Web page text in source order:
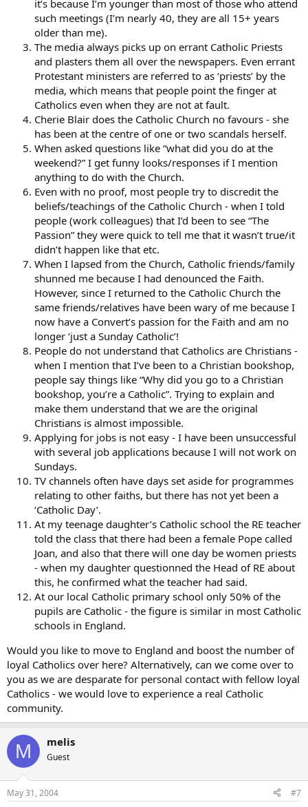
it’s because I’m younger than most of those who attend
such meetings (I’m nearly 40, they are all 15+ years
older than me).
The media always picks up on errant Catholic Priests
and plasters them all over the newspapers. Even errant
Protestant ministers are referred to as ‘priests’ by the
media, which means that people point the finger at
Catholics even when they are not at fault.
Cherie Blair does the Catholic Church no favours - she
has been at the centre of one or two scandals herself.
When asked questions like “what did you do at the
weekend?” I get funny looks/responses if I mention
anything to do with the Church.
Even with no proof, most people try to discredit the
beliefs/teachings of the Catholic Church - when I told
people (work colleagues) that I’d been to see “The
Passion” they were quick to tell me that it wasn’t true/it
didn’t happen like that etc.
When I lapsed from the Church, Catholic friends/family
shunned me because I had denounced the Faith.
However, since I returned to the Catholic Church the
same friends/relatives have been wary of me because I
now have a Convert’s passion for the Faith and am no
longer ‘just a Sunday Catholic’!
People do not understand that Catholics are Christians -
when I mention that I’ve been to a Christian bookshop,
people say things like “Why did you go to a Christian
bookshop, you’re a Catholic”. Trying to explain and
make them understand that we are the original
Christians is almost impossible.
Applying for jobs is not easy - I have been unsuccessful
with several job applications because I will not work on
Sundays.
TV channels often have days set aside for programmes
relating to other faiths, but there has not yet been a
‘Catholic Day’.
At my teenage daughter’s Catholic school the RE teacher
told the class that there had been a female Pope called
Joan, and also that there will one day be women priests
- when my daughter questionned the Head of RE about
this, he confirmed what the teacher had said.
At our local Catholic primary school only 50% of the
pupils are Catholic - the figure is similar in most Catholic
schools in England.
Would you like to move to England and boost the number of
loyal Catholics over here? Alternatively, can we come over to
you as we are desparate for personal contact with fellow loyal
Catholics - we would love to experience a real Catholic
community.
M melis
Guest
May 31, 2004 #7